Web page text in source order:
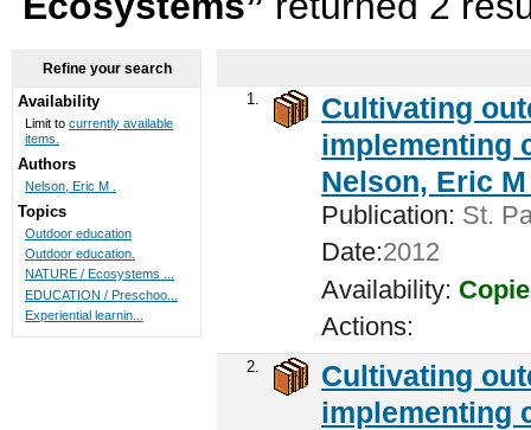
1.
Cultivating
implementing
Nelson, Eric
Publication: St.
Date:2012
Availability:
Actions:
2.
Cultivating
implementing
Refine your search
Availability
Limit to currently available
items.
Authors
Nelson, Eric M .
Topics
Outdoor education
Outdoor education.
NATURE / Ecosystems ...
EDUCATION / Preschoo...
Experiential learnin...